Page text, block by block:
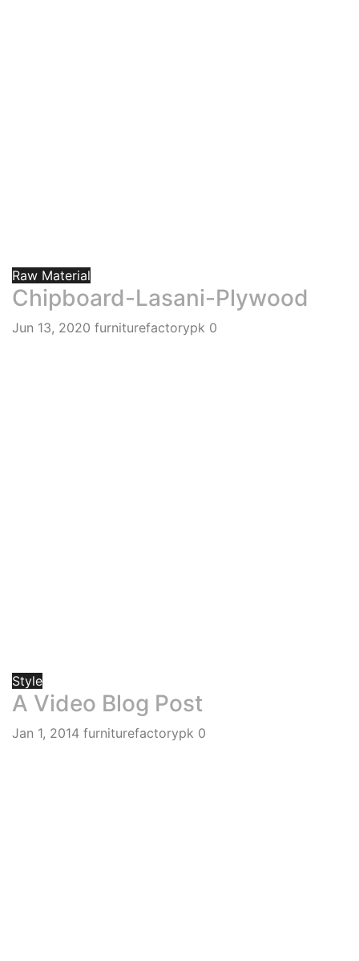
Raw Material
Chipboard-Lasani-Plywood
Jun 13, 2020 furniturefactorypk 0
Style
A Video Blog Post
Jan 1, 2014 furniturefactorypk 0